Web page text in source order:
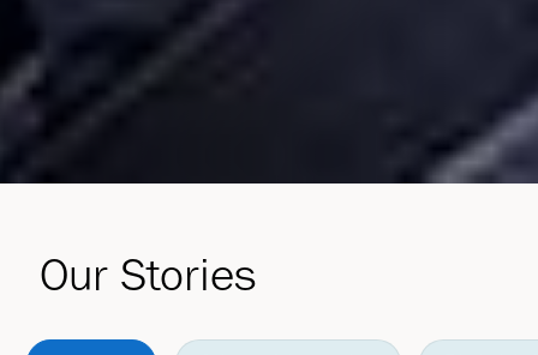
Our Stories